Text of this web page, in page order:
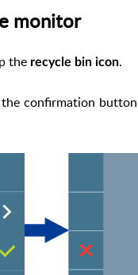
monitor
the recycle bin icon.
confirmation